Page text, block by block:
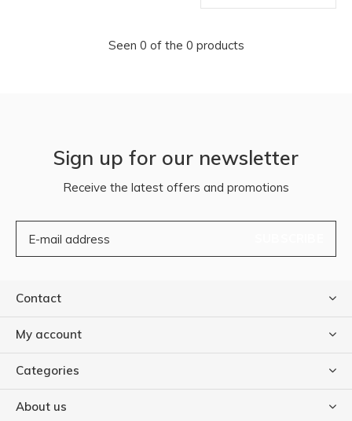
Seen 0 of the 0 products
Sign up for our newsletter
Receive the latest offers and promotions
Contact
My account
Categories
About us